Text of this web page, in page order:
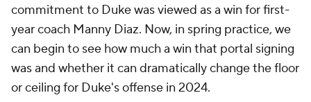
commitment to Duke was viewed as a win for first-
year coach Manny Diaz. Now, in spring practice, we
can begin to see how much a win that portal signing
was and whether it can dramatically change the floor
or ceiling for Duke's offense in 2024.